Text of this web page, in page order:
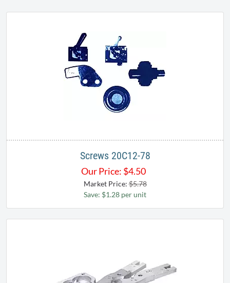
Screws 20C12-78
Our Price: $4.50
Market Price:$5.78
Save: $1.28 per unit